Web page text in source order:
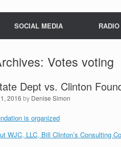
SOCIAL MEDIA RADIO
Votes voting
Dept vs. Clinton
2016 by Denise Simon
is organized
WJC, LLC, Bill Clinton’s Consulting